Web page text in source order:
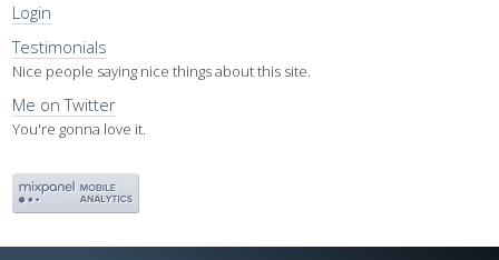
Login
Testimonials
Nice people saying nice things about this site.
Me on Twitter
You're gonna love it.